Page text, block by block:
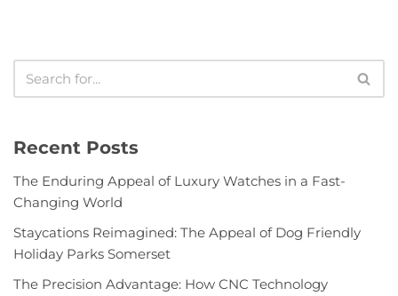
Recent Posts
The Enduring Appeal of Luxury Watches in a Fast-
Changing World
Staycations Reimagined: The Appeal of Dog Friendly
Holiday Parks Somerset
The Precision Advantage: How CNC Technology